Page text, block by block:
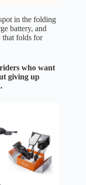
in the folding
battery, and
that folds for
who want
giving up